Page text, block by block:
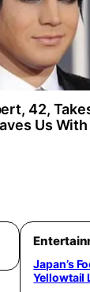
42,
Us
Japan’s
Yellowtail